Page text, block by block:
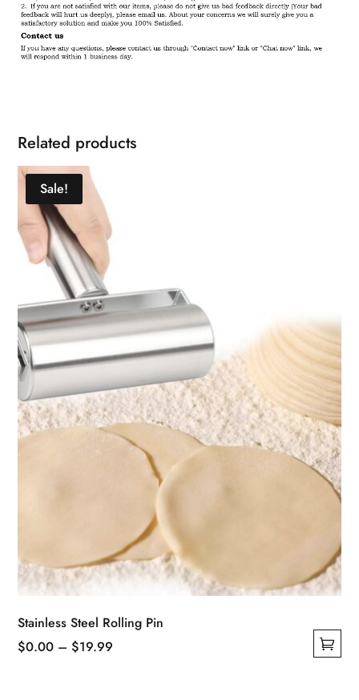
Related products
Sale!
Stainless Steel Rolling Pin
$0.00 – $19.99